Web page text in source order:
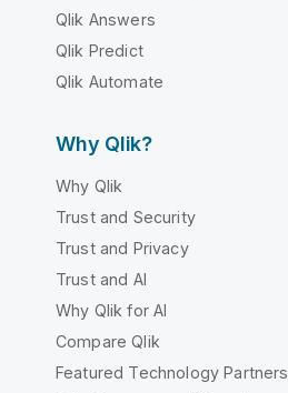
Qlik Answers
Qlik Predict
Qlik Automate
Why Qlik?
Why Qlik
Trust and Security
Trust and Privacy
Trust and AI
Why Qlik for AI
Compare Qlik
Featured Technology Partners